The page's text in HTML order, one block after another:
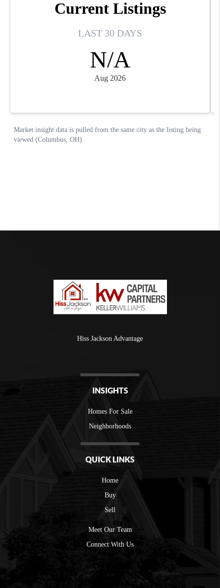
Hiss Jackson Advantage
INSIGHTS
Homes For Sale
Neighborhoods
QUICK LINKS
Home
Buy
Sell
Meet Our Team
Connect With Us